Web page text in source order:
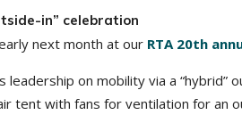
in” celebration
next month at our RTA 20th
on mobility via a “hybrid”
tent with fans for ventilation for an